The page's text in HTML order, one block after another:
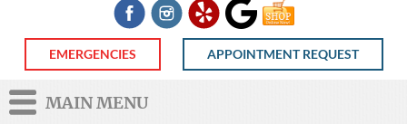
FacebookInstagram
Yelp GoogleShop
Now
EMERGENCIES APPOINTMENT REQUEST
MAIN MENU